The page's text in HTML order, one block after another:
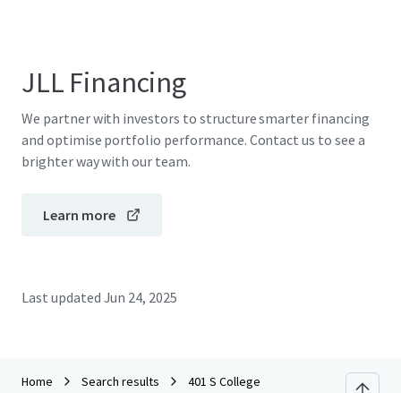
JLL Financing
We partner with investors to structure smarter financing
and optimise portfolio performance. Contact us to see a
brighter way with our team.
Learn more
Last updated Jun 24, 2025
Home Search results 401 S College